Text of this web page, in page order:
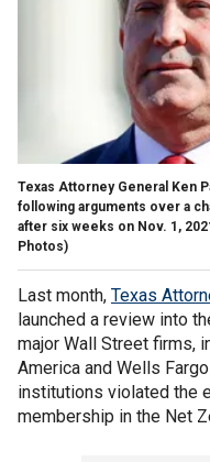
Texas Attorney General Ken
following arguments over a
after six weeks on Nov. 1,
Photos)
Last month, Texas
launched a review into
major Wall Street firms,
America and Wells
institutions violated the
membership in the Net